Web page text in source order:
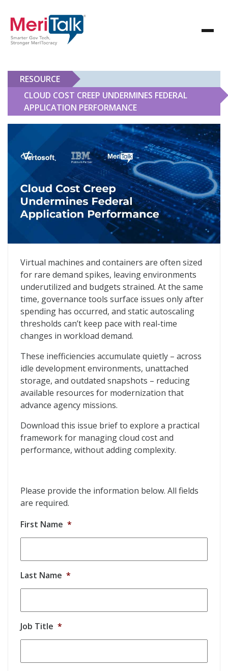
RESOURCE
CLOUD COST CREEP UNDERMINES FEDERAL
APPLICATION PERFORMANCE
Cloud Cost Creep Undermines Federal Application
Virtual machines and containers are often sized
for rare demand spikes, leaving environments
underutilized and budgets strained. At the same
time, governance tools surface issues only after
spending has occurred, and static autoscaling
thresholds can’t keep pace with real-time
changes in workload demand.
These inefficiencies accumulate quietly – across
idle development environments, unattached
storage, and outdated snapshots – reducing
available resources for modernization that
advance agency missions.
Download this issue brief to explore a practical
framework for managing cloud cost and
performance, without adding complexity.
Please provide the information below. All fields
are required.
First Name *
Last Name *
Job Title *